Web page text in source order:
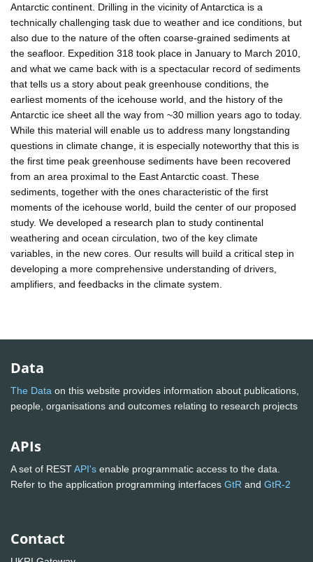
Antarctic continent. Drilling in the vicinity of Antarctica is a
technically challenging task due to weather and ice conditions, but
also due to the nature of the often coarse-grained sediments at
the seafloor. Expedition 318 took place in January to March 2010,
and what we came back with is a spectacular record of sediments
that tells us a story about peak greenhouse conditions, the
earliest moments of the icehouse world, and the history of the
Antarctic ice sheet all the way from ~30 million years ago to today.
While this material will enable us to address many longstanding
questions in climate change, it is especially noteworthy that this is
the first time peak greenhouse sediments have been recovered
from an area proximal to the East Antarctic coast. These
sediments, together with the ones characteristic of the first
moments of the icehouse world, build the center of our proposed
study. We developed a research plan to study continental
weathering and ocean circulation, two of the key climate
variables, in the new cores. Our results will build a critical step in
developing a more comprehensive understanding of drivers,
amplifiers, and feedbacks in the climate system.
Data
The Data on this website provides information about publications,
people, organisations and outcomes relating to research projects
APIs
A set of RESTAPI's enable programmatic access to the data.
Refer to the application programming interfaces GtR and GtR-2
Contact